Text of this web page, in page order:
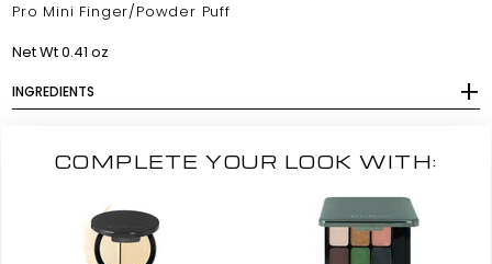
Pro Mini Finger/Powder Puff
Net Wt 0.41 oz
INGREDIENTS
COMPLETE YOUR LOOK WITH: